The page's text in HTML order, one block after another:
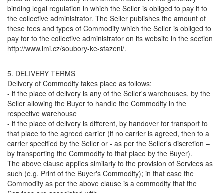
binding legal regulation in which the Seller is obliged to pay it to
the collective administrator. The Seller publishes the amount of
these fees and types of Commodity which the Seller is obliged to
pay for to the collective administrator on its website in the section
http://www.imi.cz/soubory-ke-stazeni/.
5. DELIVERY TERMS
Delivery of Commodity takes place as follows:
- if the place of delivery is any of the Seller's warehouses, by the
Seller allowing the Buyer to handle the Commodity in the
respective warehouse
- if the place of delivery is different, by handover for transport to
that place to the agreed carrier (if no carrier is agreed, then to a
carrier specified by the Seller or - as per the Seller's discretion –
by transporting the Commodity to that place by the Buyer).
The above clause applies similarly to the provision of Services as
such (e.g. Print of the Buyer's Commodity); in that case the
Commodity as per the above clause is a commodity that the